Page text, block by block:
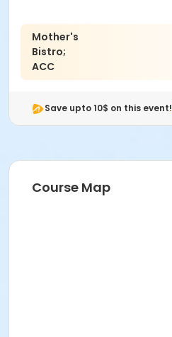
Mother's
Bistro;
ACC
Save upto 10$ on this event!
Course Map